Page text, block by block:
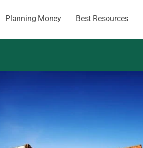
Planning Money Best Resources